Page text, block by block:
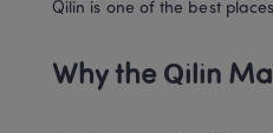
Qilin is one of the best
Why the Qilin